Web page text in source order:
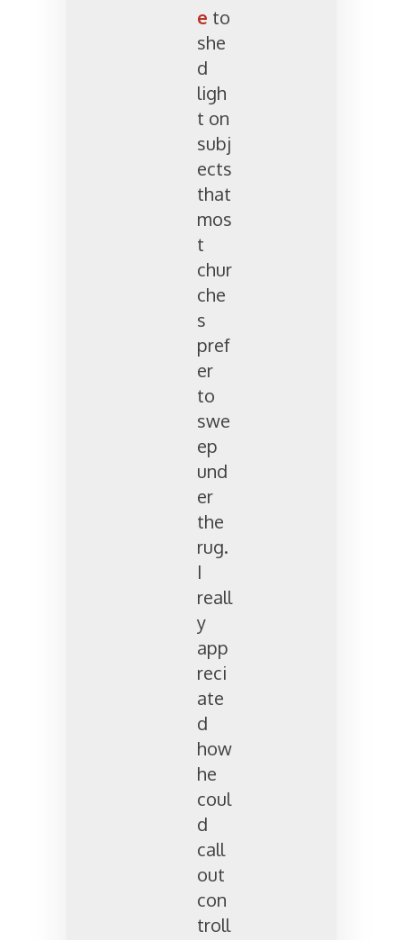
e to
she
d
ligh
t on
subj
ects
that
mos
t
chur
che
s
pref
er
to
swe
ep
und
er
the
rug.
I
reall
y
app
reci
ate
d
how
he
coul
d
call
out
con
troll